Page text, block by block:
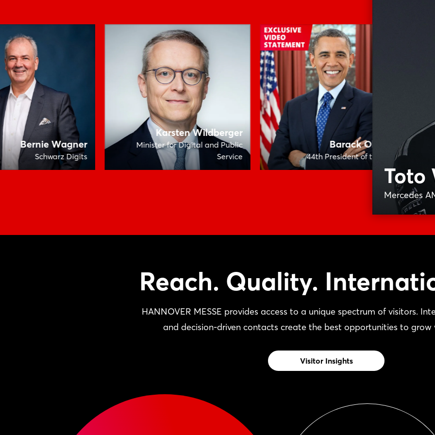
Toto
Mercedes
Bernie Wagner
Schwarz Digits
Karsten Wildberger
Minister for Digital and Public
Service
Barack Obama
44th President of the USA
Reach. Quality.
HANNOVER MESSE provides access to a unique spectrum of visitors.
and decision-driven contacts create the best opportunities to grow
Visitor Insights